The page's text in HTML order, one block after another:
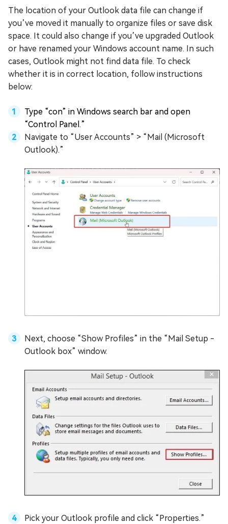
The location of your Outlook data file can change if
you’ve moved it manually to organize files or save disk
space. It could also change if you’ve upgraded Outlook
or have renamed your Windows account name. In such
cases, Outlook might not find data file. To check
whether it is in correct location, follow instructions
below:
Type “con” in Windows search bar and open
“Control Panel.”
Navigate to “User Accounts” > “Mail (Microsoft
Outlook).”
Next, choose “Show Profiles” in the “Mail Setup -
Outlook box” window.
Pick your Outlook profile and click “Properties.”